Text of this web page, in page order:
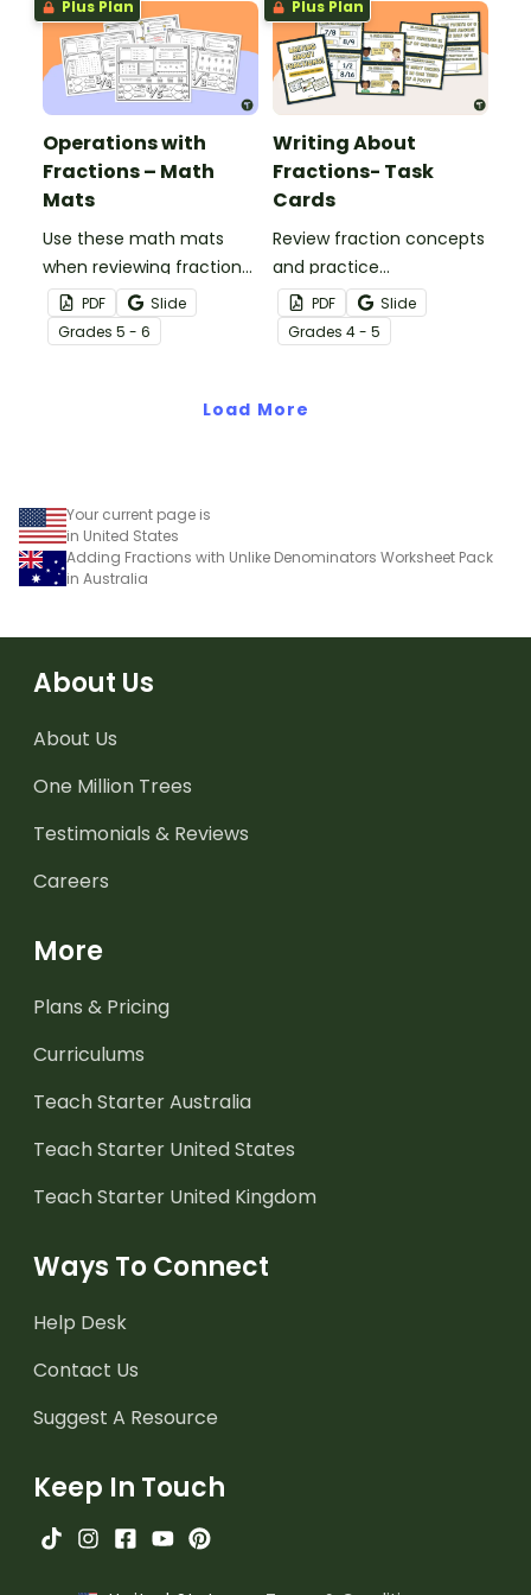
Plus Plan
Operations with
Fractions – Math
Mats
Use these math mats
when reviewing fraction
operations with your
students.
PDF
Slide
Grades 5 - 6
Plus Plan
Writing About
Fractions- Task
Cards
Review fraction concepts
and practice
mathematical
constructed response
questions with a set of
task cards.
PDF
Slide
Grades 4 - 5
Load More
Your current page is
in United States
Adding Fractions with Unlike Denominators Worksheet Pack
in Australia
About Us
About Us
One Million Trees
Testimonials & Reviews
Careers
More
Plans & Pricing
Curriculums
Teach Starter Australia
Teach Starter United States
Teach Starter United Kingdom
Ways To Connect
Help Desk
Contact Us
Suggest A Resource
Keep In Touch